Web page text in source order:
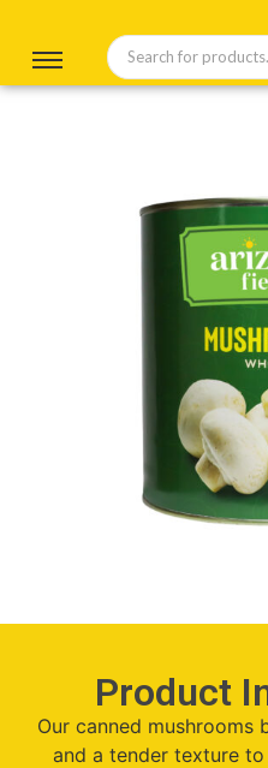
Product
Our canned
and a tender texture